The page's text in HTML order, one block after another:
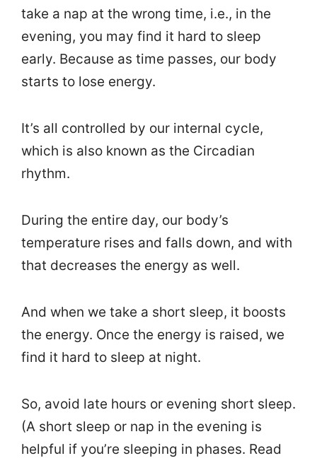
take a nap at the wrong time, i.e., in the
evening, you may find it hard to sleep
early. Because as time passes, our body
starts to lose energy.
It’s all controlled by our internal cycle,
which is also known as the Circadian
rhythm.
During the entire day, our body’s
temperature rises and falls down, and with
that decreases the energy as well.
And when we take a short sleep, it boosts
the energy. Once the energy is raised, we
find it hard to sleep at night.
So, avoid late hours or evening short sleep.
(A short sleep or nap in the evening is
helpful if you’re sleeping in phases. Read